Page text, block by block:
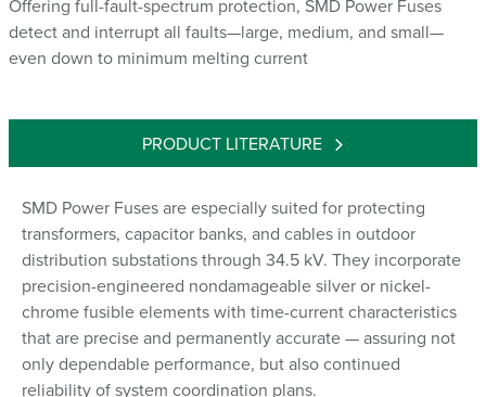
Offering full-fault-spectrum protection, SMD Power Fuses
detect and interrupt all faults—large, medium, and small—
even down to minimum melting current
PRODUCT LITERATURE
SMD Power Fuses are especially suited for protecting
transformers, capacitor banks, and cables in outdoor
distribution substations through 34.5 kV. They incorporate
precision-engineered nondamageable silver or nickel-
chrome fusible elements with time-current characteristics
that are precise and permanently accurate — assuring not
only dependable performance, but also continued
reliability of system coordination plans.